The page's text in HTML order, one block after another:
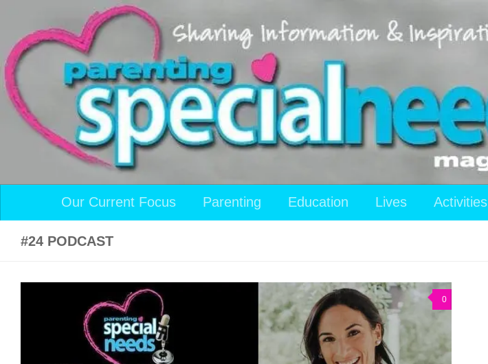
Skip to content
Our Current Focus Parenting Education Lives Activities
#24 PODCAST
0